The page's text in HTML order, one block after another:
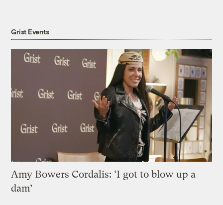
Grist Events
Amy Bowers Cordalis: ‘I got to blow up a
dam’